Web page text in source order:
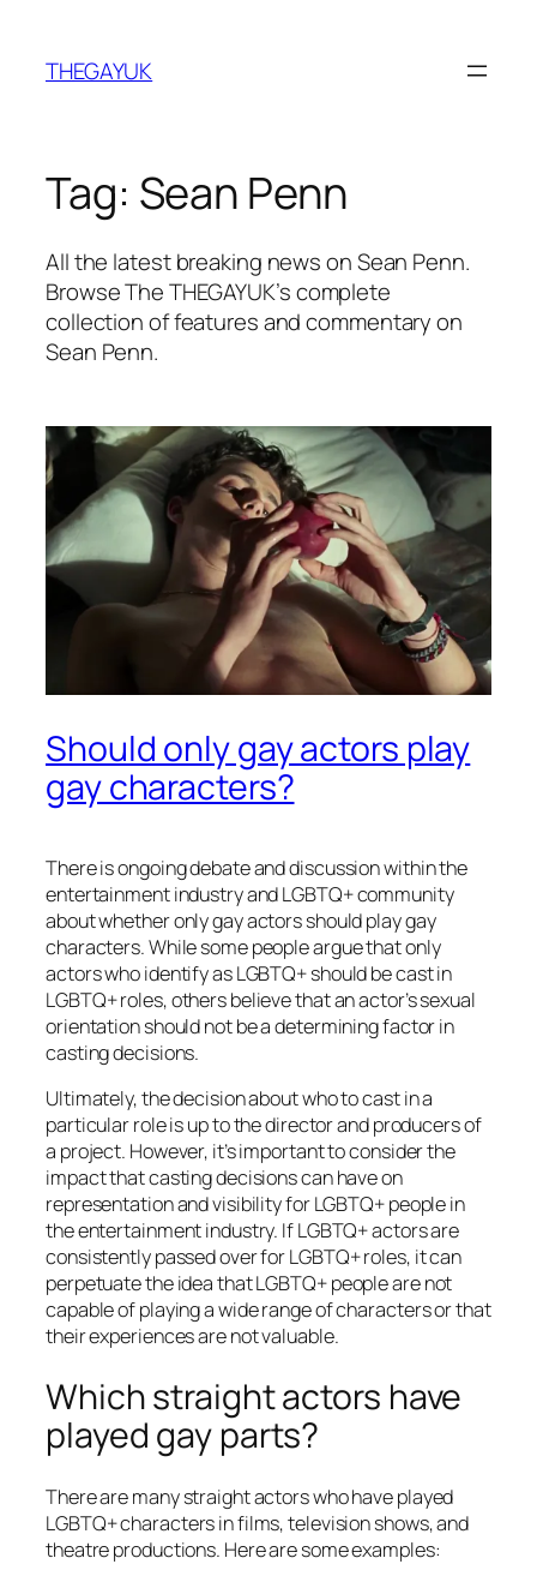
content
THEGAYUK
Tag: Sean Penn
All the latest breaking news on Sean Penn.
Browse The THEGAYUK’s complete
collection of features and commentary on
Sean Penn.
Should only gay actors play
gay characters?
There is ongoing debate and discussion within the
entertainment industry and LGBTQ+ community
about whether only gay actors should play gay
characters. While some people argue that only
actors who identify as LGBTQ+ should be cast in
LGBTQ+ roles, others believe that an actor’s sexual
orientation should not be a determining factor in
casting decisions.
Ultimately, the decision about who to cast in a
particular role is up to the director and producers of
a project. However, it’s important to consider the
impact that casting decisions can have on
representation and visibility for LGBTQ+ people in
the entertainment industry. If LGBTQ+ actors are
consistently passed over for LGBTQ+ roles, it can
perpetuate the idea that LGBTQ+ people are not
capable of playing a wide range of characters or that
their experiences are not valuable.
Which straight actors have
played gay parts?
There are many straight actors who have played
LGBTQ+ characters in films, television shows, and
theatre productions. Here are some examples: